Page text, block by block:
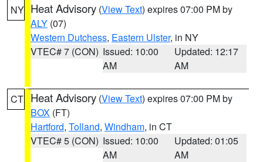
NY Heat Advisory (View Text) expires 07:00 PM by
ALY (07)
Western Dutchess, Eastern Ulster, in NY
VTEC# 7 (CON) Issued: 10:00
AM
Updated: 12:17
AM
CT Heat Advisory (View Text) expires 07:00 PM by
BOX (FT)
Hartford, Tolland, Windham, in CT
VTEC# 5 (CON) Issued: 10:00
AM
Updated: 01:05
AM